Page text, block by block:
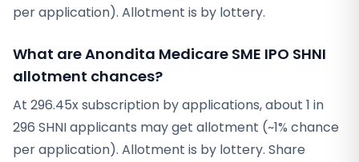
per application). Allotment is by lottery.
What are Anondita Medicare SME IPO SHNI
allotment chances?
At 296.45x subscription by applications, about 1 in
296 SHNI applicants may get allotment (~1% chance
per application). Allotment is by lottery. Share